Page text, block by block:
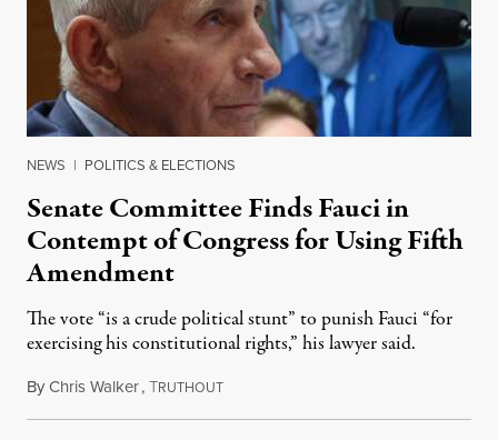
NEWS | POLITICS & ELECTIONS
Senate Committee Finds Fauci in
Contempt of Congress for Using Fifth
Amendment
The vote “is a crude political stunt” to punish Fauci “for
exercising his constitutional rights,” his lawyer said.
ByChris Walker,TRUTHOUTAugust 6, 2026